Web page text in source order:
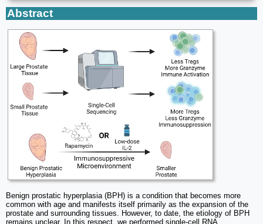
Abstract
Benign prostatic hyperplasia (BPH) is a condition that becomes more
common with age and manifests itself primarily as the expansion of the
prostate and surrounding tissues. However, to date, the etiology of BPH
remains unclear. In this respect, we performed single-cell RNA